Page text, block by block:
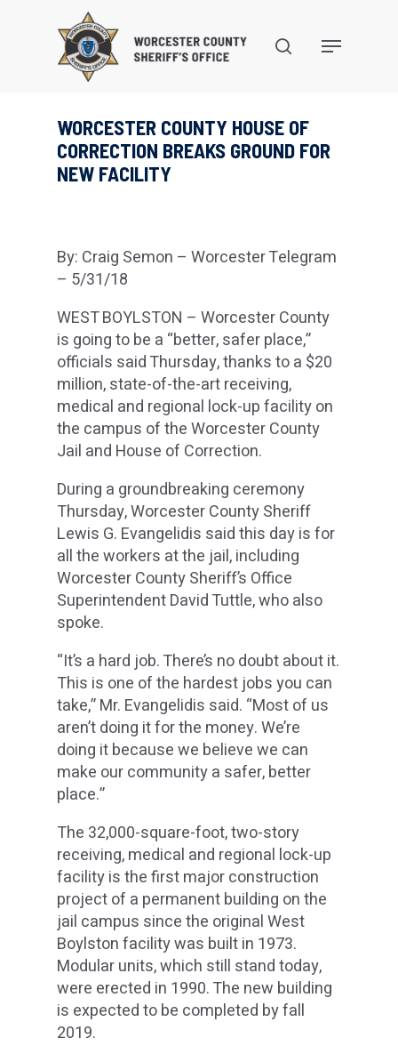
search
Menu
WORCESTER COUNTY HOUSE OF
CORRECTION BREAKS GROUND FOR
NEW FACILITY
By: Craig Semon – Worcester Telegram
– 5/31/18
WEST BOYLSTON – Worcester County
is going to be a “better, safer place,”
officials said Thursday, thanks to a $20
million, state-of-the-art receiving,
medical and regional lock-up facility on
the campus of the Worcester County
Jail and House of Correction.
During a groundbreaking ceremony
Thursday, Worcester County Sheriff
Lewis G. Evangelidis said this day is for
all the workers at the jail, including
Worcester County Sheriff’s Office
Superintendent David Tuttle, who also
spoke.
“It’s a hard job. There’s no doubt about it.
This is one of the hardest jobs you can
take,” Mr. Evangelidis said. “Most of us
aren’t doing it for the money. We’re
doing it because we believe we can
make our community a safer, better
place.”
The 32,000-square-foot, two-story
receiving, medical and regional lock-up
facility is the first major construction
project of a permanent building on the
jail campus since the original West
Boylston facility was built in 1973.
Modular units, which still stand today,
were erected in 1990. The new building
is expected to be completed by fall
2019.